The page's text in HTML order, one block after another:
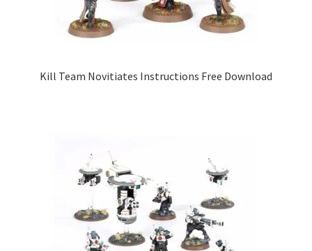
Kill Team Novitiates Instructions Free Download